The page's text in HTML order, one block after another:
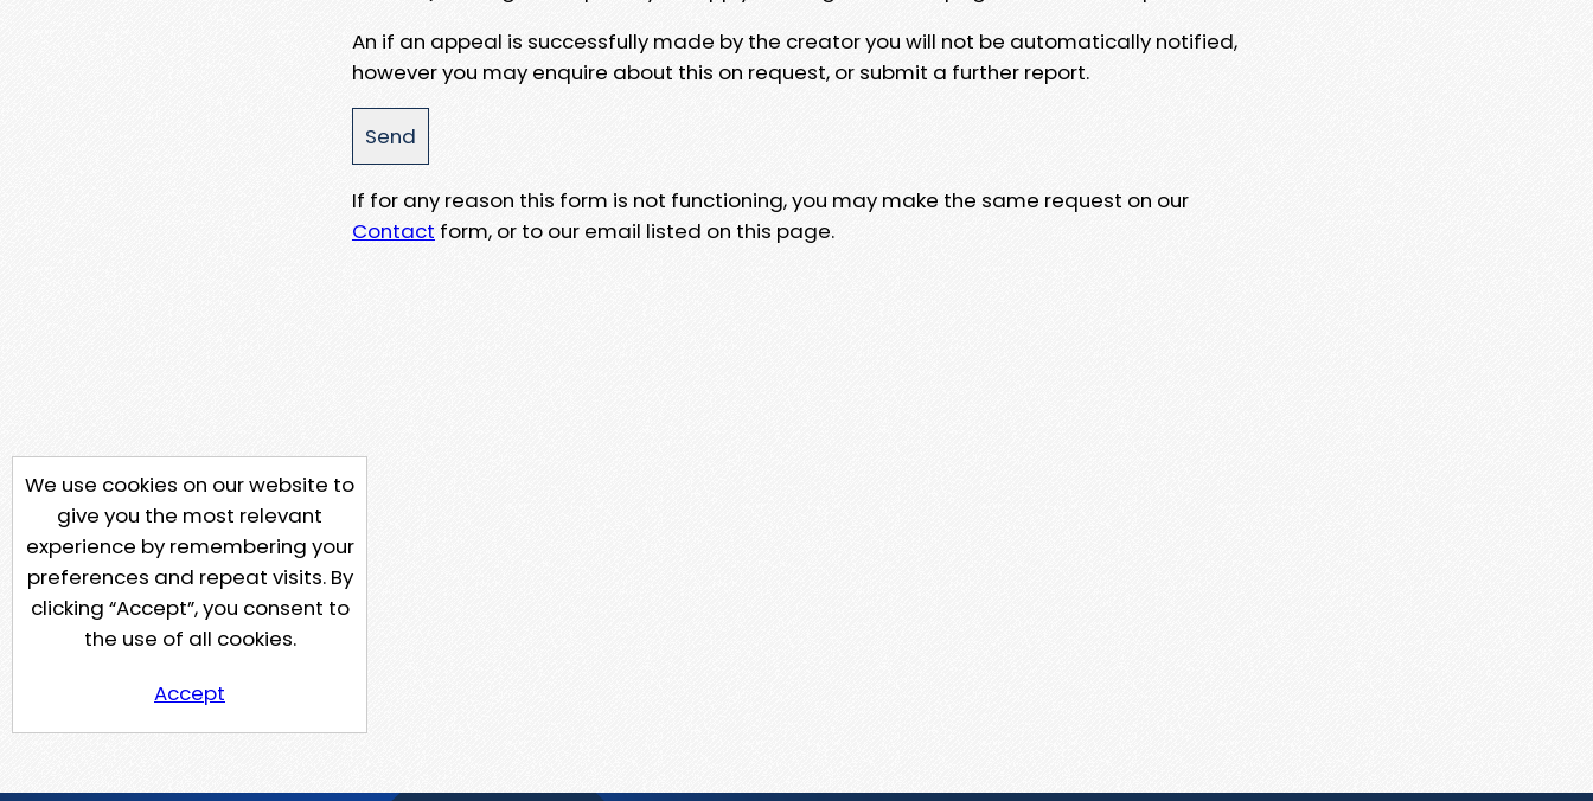
An if an appeal is successfully made by the creator you will not be automatically notified,
however you may enquire about this on request, or submit a further report.
If for any reason this form is not functioning, you may make the same request on our
Contact form, or to our email listed on this page.
We use cookies on our website to
give you the most relevant
experience by remembering your
preferences and repeat visits. By
clicking “Accept”, you consent to
the use of all cookies.
Accept